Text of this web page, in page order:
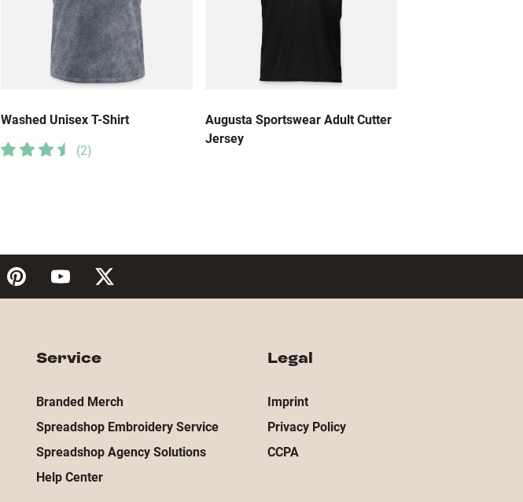
Washed Unisex T-Shirt
(2)
Augusta Sportswear Adult Cutter
Jersey
Service
Branded Merch
Spreadshop Embroidery Service
Spreadshop Agency Solutions
Help Center
Legal
Imprint
Privacy Policy
CCPA